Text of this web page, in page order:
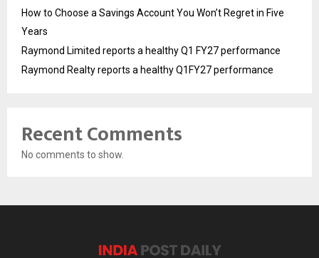
How to Choose a Savings Account You Won’t Regret in Five
Years
Raymond Limited reports a healthy Q1 FY27 performance
Raymond Realty reports a healthy Q1FY27 performance
Recent Comments
No comments to show.